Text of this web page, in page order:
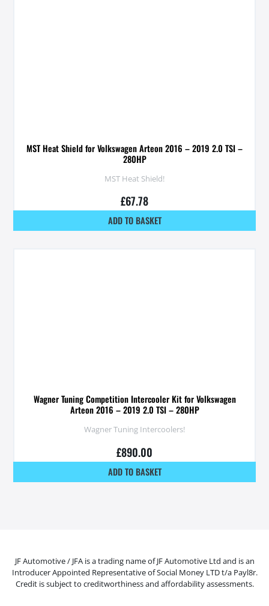
MST Heat Shield for Volkswagen Arteon 2016 – 2019 2.0 TSI –
280HP
MST Heat Shield!
£67.78
ADD TO BASKET
Wagner Tuning Competition Intercooler Kit for Volkswagen
Arteon 2016 – 2019 2.0 TSI – 280HP
Wagner Tuning Intercoolers!
£890.00
ADD TO BASKET
JF Automotive / JFA is a trading name of JF Automotive Ltd and is an
Introducer Appointed Representative of Social Money LTD t/a Payl8r.
Credit is subject to creditworthiness and affordability assessments.